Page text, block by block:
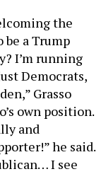
the
be a Trump
I’m running
Democrats,
Grasso
own position.
and
he said.
I see